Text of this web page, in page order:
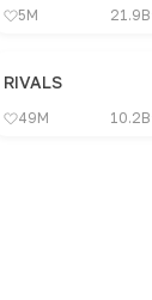
5M
RIVALS
49M